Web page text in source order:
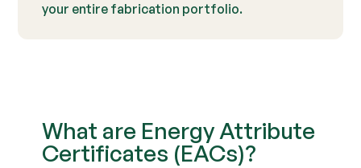
your entire fabrication portfolio.
What are Energy Attribute
Certificates (EACs)?